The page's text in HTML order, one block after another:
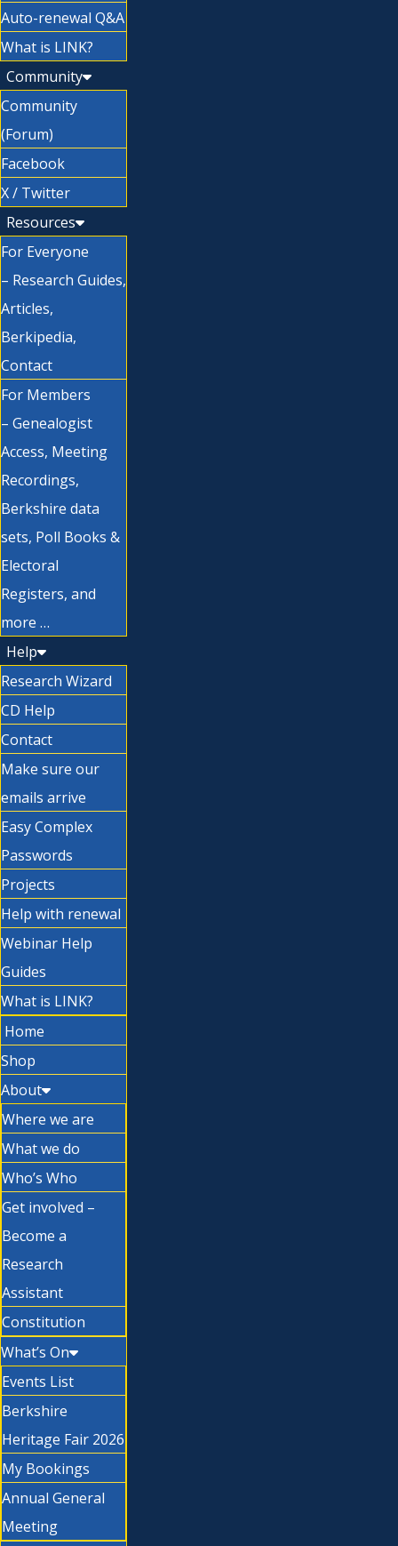
Auto-renewal Q&A
What is LINK?
Community
Community
(Forum)
Facebook
X / Twitter
Resources
For Everyone
– Research Guides,
Articles,
Berkipedia,
Contact
For Members
– Genealogist
Access, Meeting
Recordings,
Berkshire data
sets, Poll Books &
Electoral
Registers, and
more …
Help
Research Wizard
CD Help
Contact
Make sure our
emails arrive
Easy Complex
Passwords
Projects
Help with renewal
Webinar Help
Guides
What is LINK?
Home
Shop
About
Where we are
What we do
Who’s Who
Get involved –
Become a
Research
Assistant
Constitution
What’s On
Events List
Berkshire
Heritage Fair 2026
My Bookings
Annual General
Meeting